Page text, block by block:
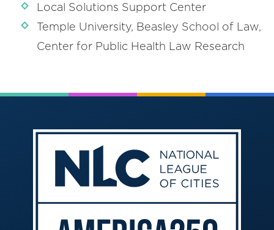
Local Solutions Support Center
Temple University, Beasley School of Law,
Center for Public Health Law Research